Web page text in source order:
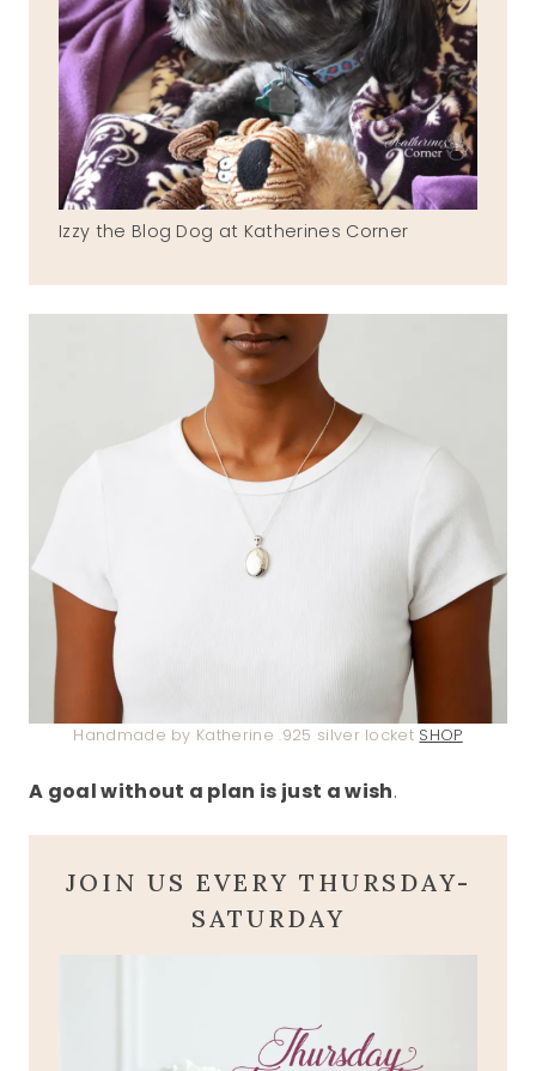
Izzy the Blog Dog at Katherines Corner
Handmade by Katherine .925 silver locket SHOP
A goal without a plan is just a wish.
JOIN US EVERY THURSDAY-
SATURDAY